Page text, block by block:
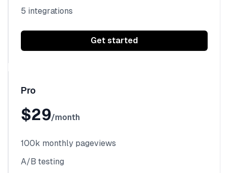
5 integrations
Get started
Pro
$29/month
100k monthly pageviews
A/B testing